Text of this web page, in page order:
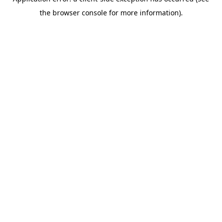
the browser console for more information).